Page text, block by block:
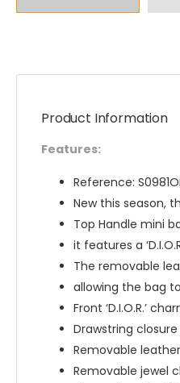
Product Information
Features:
Reference:
New this season,
Top Handle mini
it features a
The removable
allowing the bag
Front ‘D.I.O.R.’
Drawstring closure
Removable
Removable jewel